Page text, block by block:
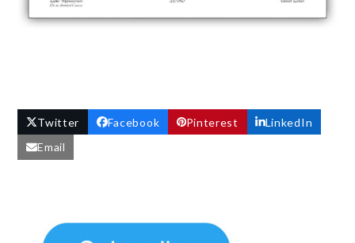
Twitter Facebook Pinterest
LinkedIn
Email